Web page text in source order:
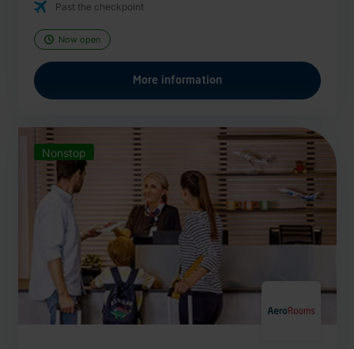
Past the checkpoint
Now open
More information
Nonstop